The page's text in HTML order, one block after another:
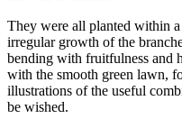
They were all planted within
irregular growth of the
bending with fruitfulness and
with the smooth green lawn,
illustrations of the useful
be wished.